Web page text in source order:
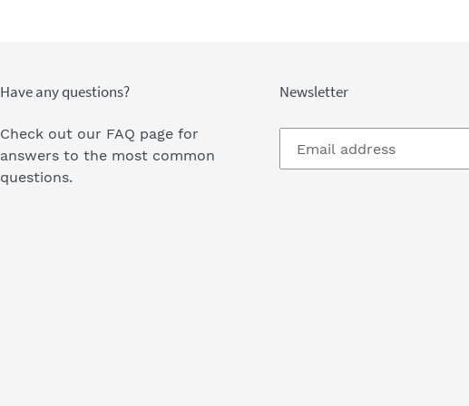
Have any questions?
Check out our FAQ pagefor
answers to the most common
questions.
Newsletter